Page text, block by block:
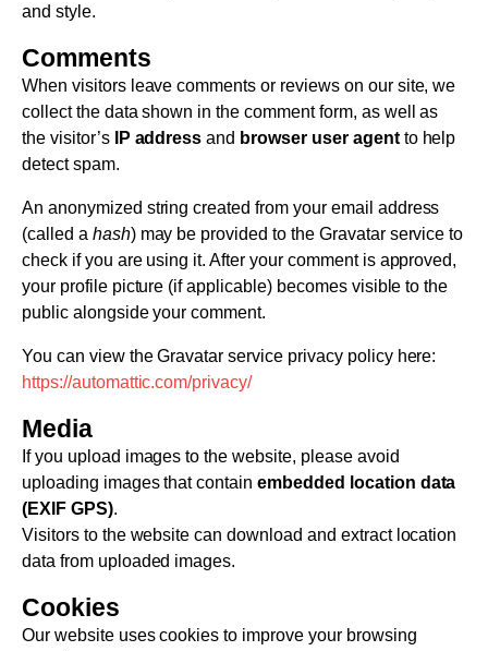
and style.
Comments
When visitors leave comments or reviews on our site, we
collect the data shown in the comment form, as well as
the visitor’s
IP address and browser user agentto help
detect spam.
An anonymized string created from your email address
(called a hash) may be provided to the Gravatar service to
check if you are using it. After your comment is approved,
your profile picture (if applicable) becomes visible to the
public alongside your comment.
You can view the Gravatar service privacy policy here:
https://automattic.com/privacy/
Media
If you upload images to the website, please avoid
uploading images that containembedded location data
(EXIF GPS).
Visitors to the website can download and extract location
data from uploaded images.
Cookies
Our website uses cookies to improve your browsing